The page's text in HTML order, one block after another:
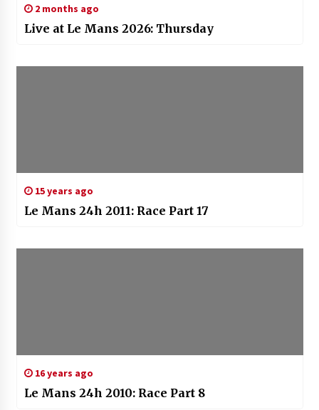
2 months ago
Live at Le Mans 2026: Thursday
15 years ago
Le Mans 24h 2011: Race Part 17
16 years ago
Le Mans 24h 2010: Race Part 8